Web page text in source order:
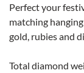
Perfect your
matching
gold, rubies and
Total diamond